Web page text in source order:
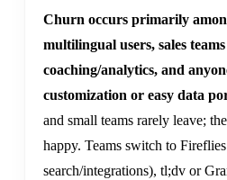
Churn occurs primarily
multilingual users, sales
coaching/analytics, and
customization or easy data
and small teams rarely leave;
happy. Teams switch to
search/integrations), tl;dv or